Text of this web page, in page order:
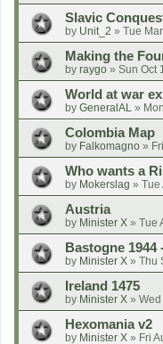
Slavic
by Unit_2 » Tue
Making the
by raygo » Sun Oct
World at war
by GeneralAL »
Colombia Map
by Falkomagno »
Who wants a
by Mokerslag » Tue
Austria
by Minister X » Tue
Bastogne 1944
by Minister X » Thu
Ireland 1475
by Minister X »
Hexomania v2
by Minister X » Fri